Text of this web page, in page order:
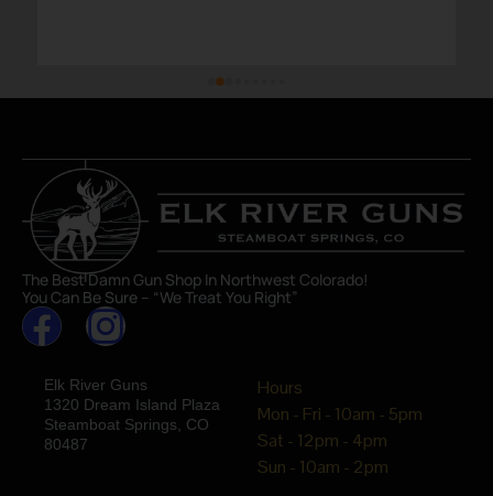
The Best Damn Gun Shop In Northwest Colorado!
You Can Be Sure – “We Treat You Right”
Elk River Guns
1320 Dream Island Plaza
Steamboat Springs, CO
80487
Hours
Mon - Fri - 10am - 5pm
Sat - 12pm - 4pm
Sun - 10am - 2pm